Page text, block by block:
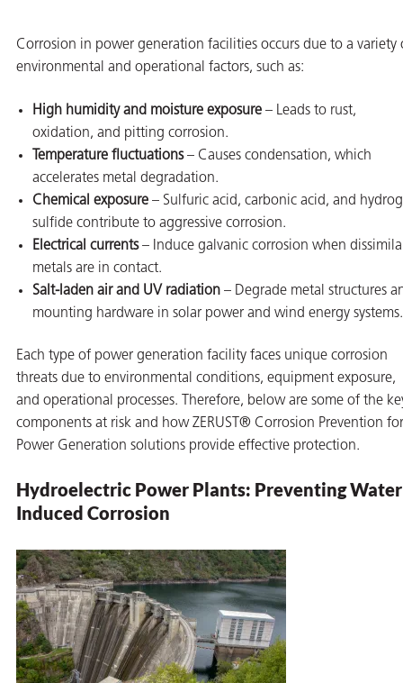
Corrosion in power generation facilities occurs due to a variety
environmental and operational factors, such as:
High humidity and moisture exposure – Leads to rust,
oxidation, and pitting corrosion.
Temperature fluctuations– Causes condensation, which
accelerates metal degradation.
Chemical exposure – Sulfuric acid, carbonic acid, and
sulfide contribute to aggressive corrosion.
Electrical currents– Induce galvanic corrosion when
metals are in contact.
Salt-laden air and UV radiation – Degrade metal structures
mounting hardware in solar power and wind energy systems.
Each type of power generation facility faces unique corrosion
threats due to environmental conditions, equipment exposure,
and operational processes. Therefore, below are some of the
components at risk and how ZERUST® Corrosion Prevention for
Power Generation solutions provide effective protection.
Hydroelectric Power Plants: Preventing
Induced Corrosion